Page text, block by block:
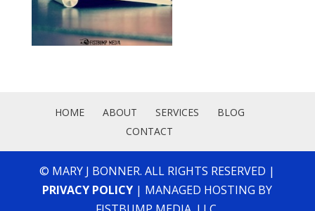
HOME ABOUT SERVICES
BLOG
CONTACT
© MARY J BONNER. ALL RIGHTS RESERVED |
PRIVACY POLICY | MANAGED HOSTING BY